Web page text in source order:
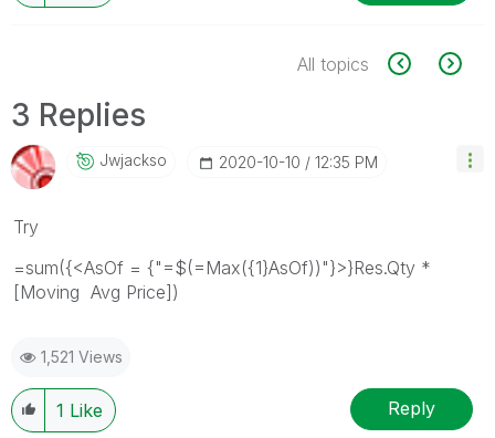
All topics
3 Replies
Jwjackso ‎2020-10-10 12:35 PM
Try
=sum({<AsOf = {"=$(=Max({1}AsOf))"}>}Res.Qty *
[Moving Avg Price])
1,521 Views
1 Like Reply